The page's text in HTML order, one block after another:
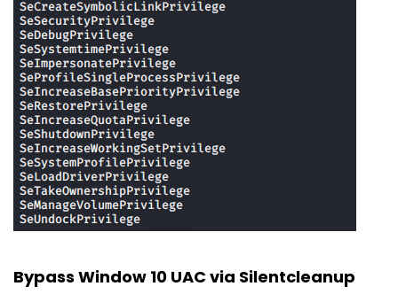
Bypass Window 10 UAC via Silentcleanup